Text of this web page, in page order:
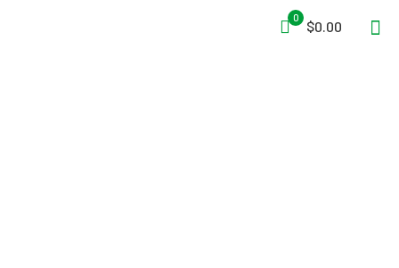
0
$0.00